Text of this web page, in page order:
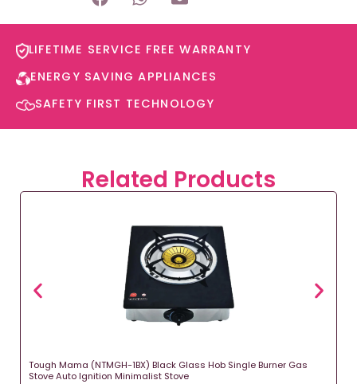
LIFETIME SERVICE FREE WARRANTY​
ENERGY SAVING APPLIANCES​
SAFETY FIRST TECHNOLOGY​
Related Products
Tough Mama (NTMGH-1BX) Black Glass Hob Single Burner Gas
Stove Auto Ignition Minimalist Stove